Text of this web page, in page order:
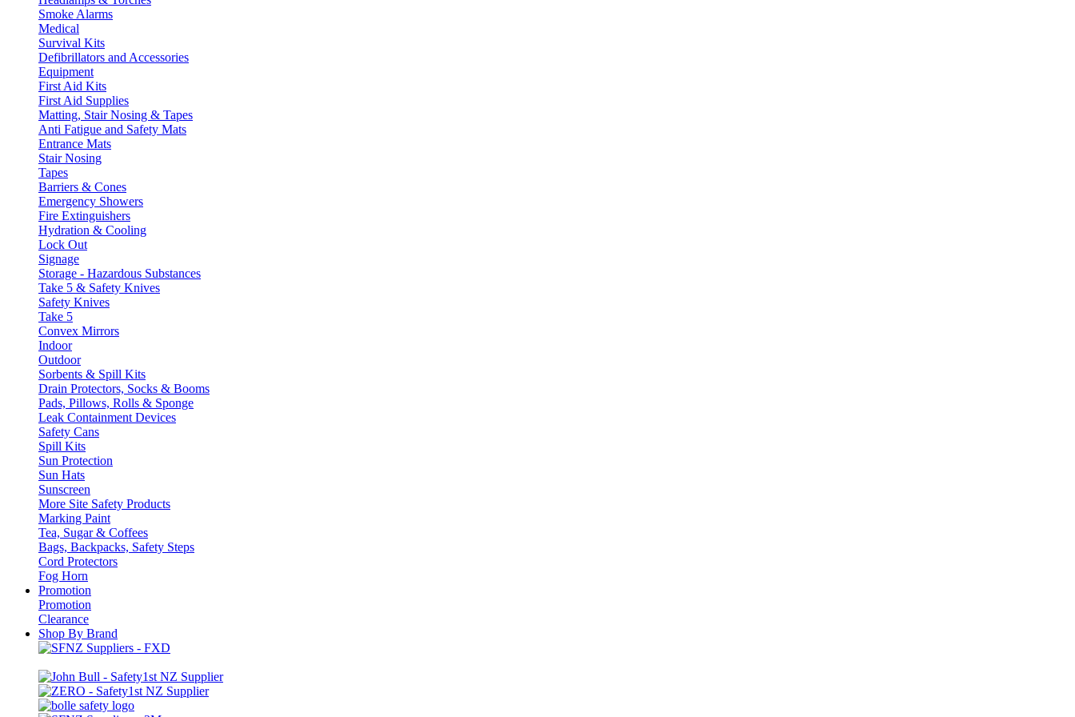
Smoke Alarms
Medical
Survival Kits
Defibrillators and Accessories
Equipment
First Aid Kits
First Aid Supplies
Matting, Stair Nosing & Tapes
Anti Fatigue and Safety Mats
Entrance Mats
Stair Nosing
Tapes
Barriers & Cones
Emergency Showers
Fire Extinguishers
Hydration & Cooling
Lock Out
Signage
Storage - Hazardous Substances
Take 5 & Safety Knives
Safety Knives
Take 5
Convex Mirrors
Indoor
Outdoor
Sorbents & Spill Kits
Drain Protectors, Socks & Booms
Pads, Pillows, Rolls & Sponge
Leak Containment Devices
Safety Cans
Spill Kits
Sun Protection
Sun Hats
Sunscreen
More Site Safety Products
Marking Paint
Tea, Sugar & Coffees
Bags, Backpacks, Safety Steps
Cord Protectors
Fog Horn
Promotion
Promotion
Clearance
Shop By Brand